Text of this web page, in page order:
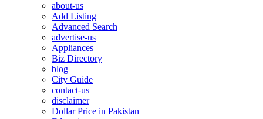
about-us
Add Listing
Advanced Search
advertise-us
Appliances
Biz Directory
blog
City Guide
contact-us
disclaimer
Dollar Price in Pakistan